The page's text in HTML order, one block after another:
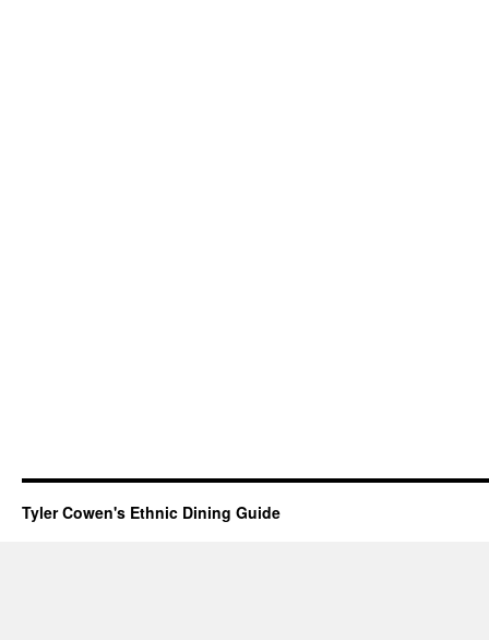
Tyler Cowen's Ethnic Dining Guide